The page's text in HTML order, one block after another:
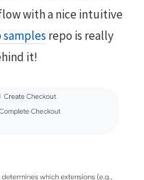
with a nice intuitive
repo is really
it!